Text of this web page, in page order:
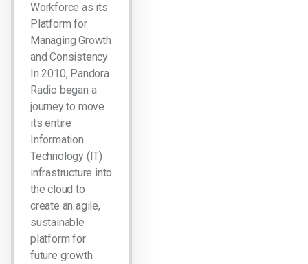
Workforce as its
Platform for
Managing Growth
and Consistency
In 2010, Pandora
Radio began a
journey to move
its entire
Information
Technology (IT)
infrastructure into
the cloud to
create an agile,
sustainable
platform for
future growth.